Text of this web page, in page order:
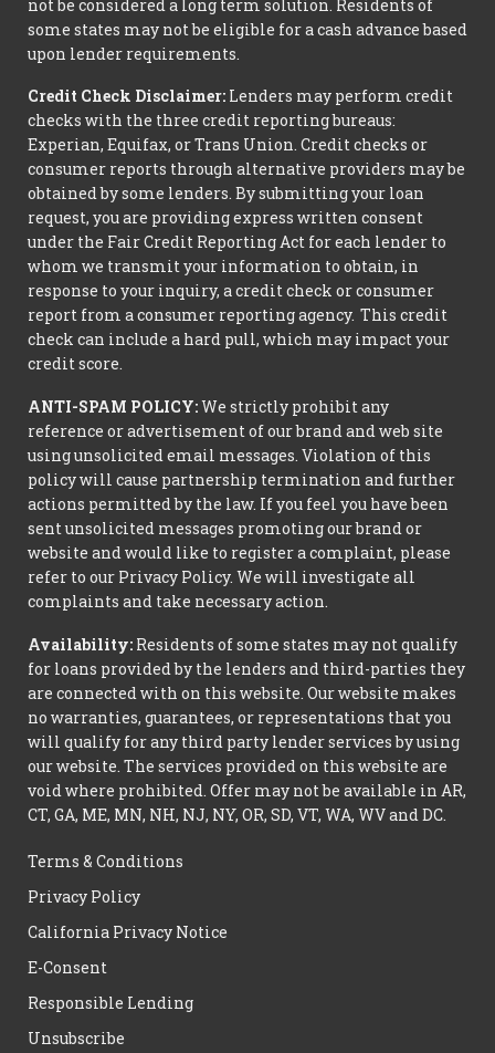
not be considered a long term solution. Residents of
some states may not be eligible for a cash advance based
upon lender requirements.
Credit Check Disclaimer: Lenders may perform credit
checks with the three credit reporting bureaus:
Experian, Equifax, or Trans Union. Credit checks or
consumer reports through alternative providers may be
obtained by some lenders. By submitting your loan
request, you are providing express written consent
under the Fair Credit Reporting Act for each lender to
whom we transmit your information to obtain, in
response to your inquiry, a credit check or consumer
report from a consumer reporting agency. This credit
check can include a hard pull, which may impact your
credit score.
ANTI-SPAM POLICY:We strictly prohibit any
reference or advertisement of our brand and web site
using unsolicited email messages. Violation of this
policy will cause partnership termination and further
actions permitted by the law. If you feel you have been
sent unsolicited messages promoting our brand or
website and would like to register a complaint, please
refer to our Privacy Policy. We will investigate all
complaints and take necessary action.
Availability: Residents of some states may not qualify
for loans provided by the lenders and third-parties they
are connected with on this website. Our website makes
no warranties, guarantees, or representations that you
will qualify for any third party lender services by using
our website. The services provided on this website are
void where prohibited. Offer may not be available in AR,
CT, GA, ME, MN, NH, NJ, NY, OR, SD, VT, WA, WV and DC.
Terms & Conditions
Privacy Policy
California Privacy Notice
E-Consent
Responsible Lending
Unsubscribe